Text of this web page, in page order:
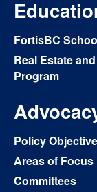
FortisBC
Real Estate
Program
Policy
Areas of Focus
Committees